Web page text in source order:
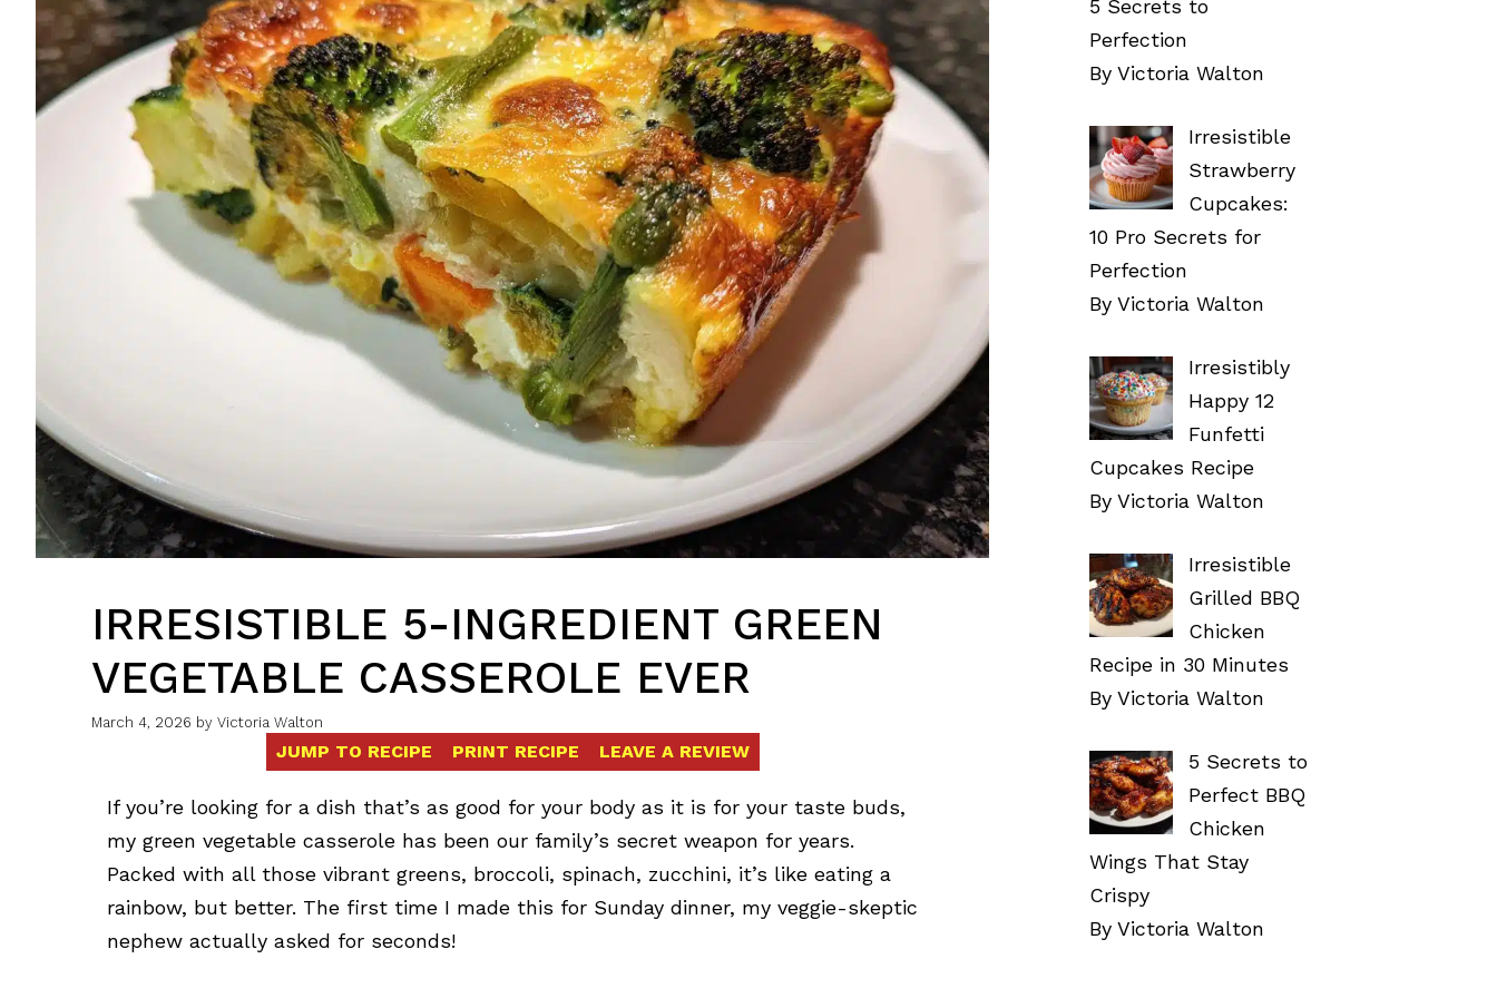
IRRESISTIBLE 5-INGREDIENT GREEN
VEGETABLE CASSEROLE EVER
March 4, 2026 by Victoria Walton
JUMP TO RECIPE PRINT RECIPE LEAVE A REVIEW
If you’re looking for a dish that’s as good for your body as it is for your taste buds,
my green vegetable casserole has been our family’s secret weapon for years.
Packed with all those vibrant greens, broccoli, spinach, zucchini, it’s like eating a
rainbow, but better. The first time I made this for Sunday dinner, my veggie-skeptic
nephew actually asked for seconds!
5 Secrets to
Perfection
By Victoria Walton
Irresistible
Strawberry
Cupcakes:
10 Pro Secrets for
Perfection
By Victoria Walton
Irresistibly
Happy 12
Funfetti
Cupcakes Recipe
By Victoria Walton
Irresistible
Grilled BBQ
Chicken
Recipe in 30 Minutes
By Victoria Walton
5 Secrets to
Perfect BBQ
Chicken
Wings That Stay
Crispy
By Victoria Walton